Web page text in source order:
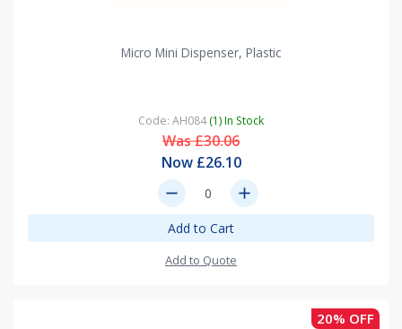
Micro Mini Dispenser, Plastic
Code: AH084 (1) In Stock
Was £30.06
Now £26.10
remove add
Add to Cart
Add to Quote
20% OFF